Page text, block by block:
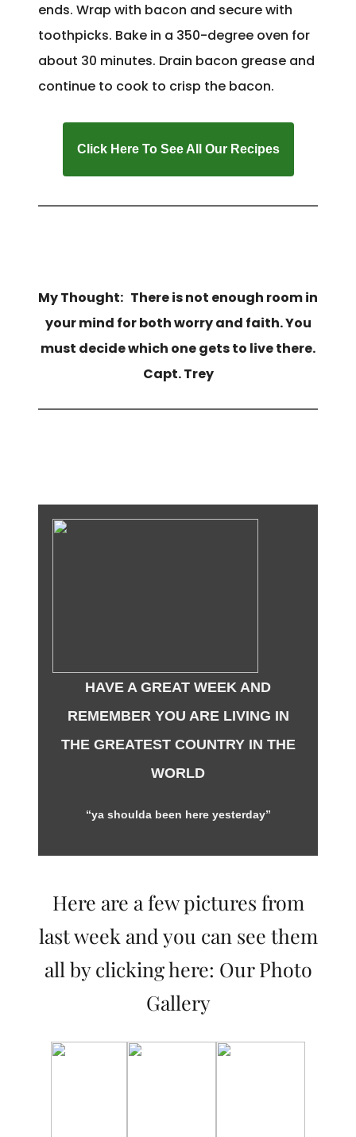
ends. Wrap with bacon and secure with
toothpicks. Bake in a 350-degree oven for
about 30 minutes. Drain bacon grease and
continue to cook to crisp the bacon.
Click Here To See All Our Recipes
My Thought: There is not enough room in
your mind for both worry and faith. You
must decide which one gets to live there.
Capt. Trey
HAVE A GREAT WEEK AND
REMEMBER YOU ARE LIVING IN
THE GREATEST COUNTRY IN THE
WORLD
“ya shoulda been here yesterday”
Here are a few pictures from
last week and you can see them
all by clicking here: Our Photo
Gallery